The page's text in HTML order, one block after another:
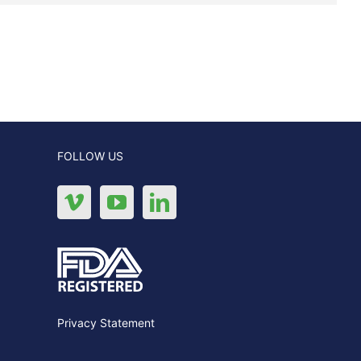
FOLLOW US
Privacy Statement